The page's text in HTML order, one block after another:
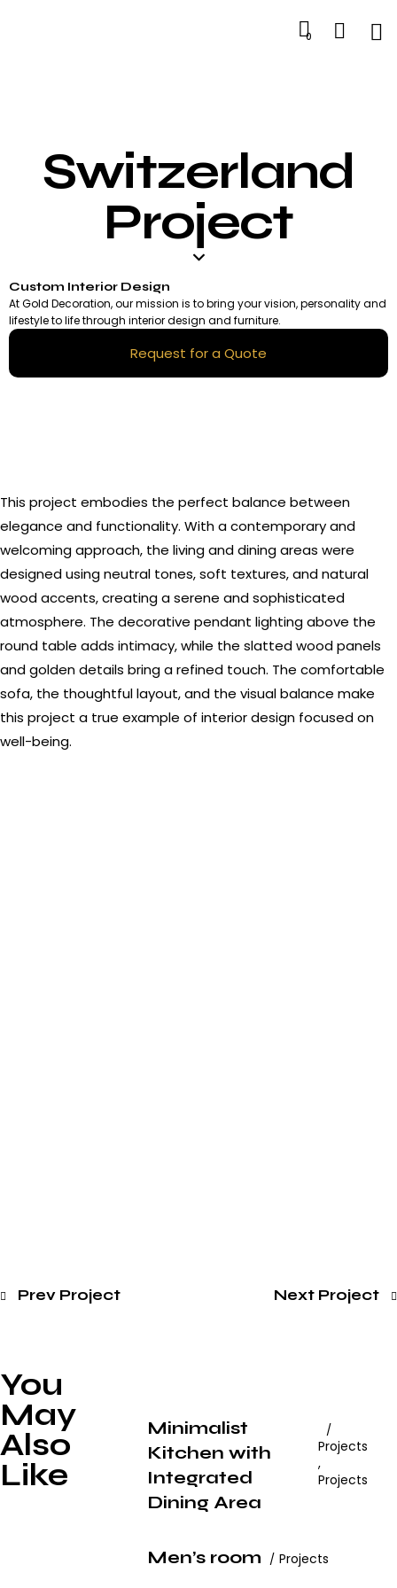
0
Switzerland
Project
Custom Interior Design
At Gold Decoration, our mission is to bring your vision, personality and
lifestyle to life through interior design and furniture.
Request for a Quote
This project embodies the perfect balance between
elegance and functionality. With a contemporary and
welcoming approach, the living and dining areas were
designed using neutral tones, soft textures, and natural
wood accents, creating a serene and sophisticated
atmosphere. The decorative pendant lighting above the
round table adds intimacy, while the slatted wood panels
and golden details bring a refined touch. The comfortable
sofa, the thoughtful layout, and the visual balance make
this project a true example of interior design focused on
well-being.
Prev Project Next Project
You
May
Also
Like
Projects
,
Projects
Minimalist
Kitchen with
Integrated
Dining Area
Projects
Men’s room